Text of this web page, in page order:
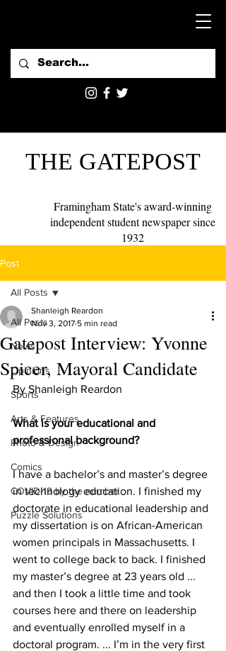
THE GATEPOST
Framingham State's award-winning
independent student newspaper since
1932
Post
All Posts
News
Opinions
Sports
Arts & Features
Photo & Design
Comics
COVID-19 by the number
Puzzle Solutions
All Posts
Gatepost Interview: Yvonne
Spicer, Mayoral Candidate
Shanleigh Reardon
Nov 3, 2017 5 min read
By Shanleigh Reardon
What is your educational and
professional background?
I have a bachelor’s and master’s degree
in technology education. I finished my
doctorate in educational leadership and
my dissertation is on African-American
women principals in Massachusetts. I
went to college back to back. I finished
my master’s degree at 23 years old ...
and then I took a little time and took
courses here and there on leadership
and eventually enrolled myself in a
doctoral program. ... I’m in the very first